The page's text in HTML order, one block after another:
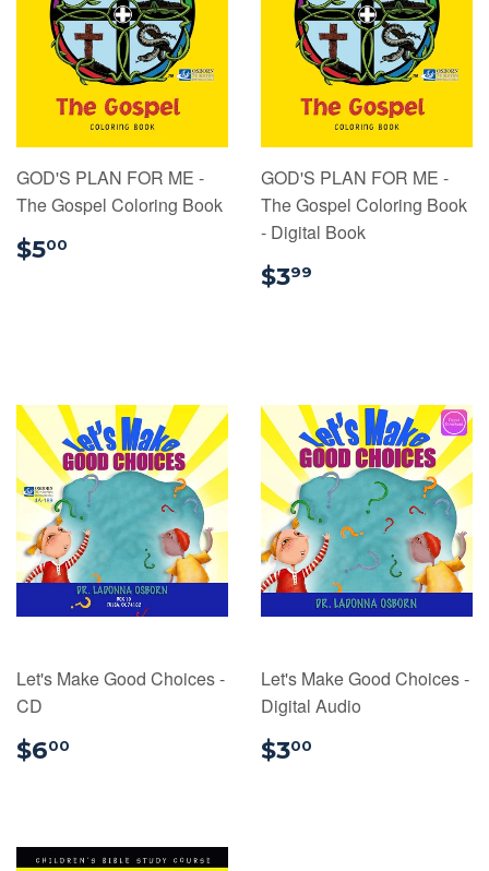
GOD'S PLAN FOR ME -
The Gospel Coloring Book
$500
GOD'S PLAN FOR ME -
The Gospel Coloring Book
- Digital Book
$399
Let's Make Good Choices -
CD
$600
Let's Make Good Choices -
Digital Audio
$300